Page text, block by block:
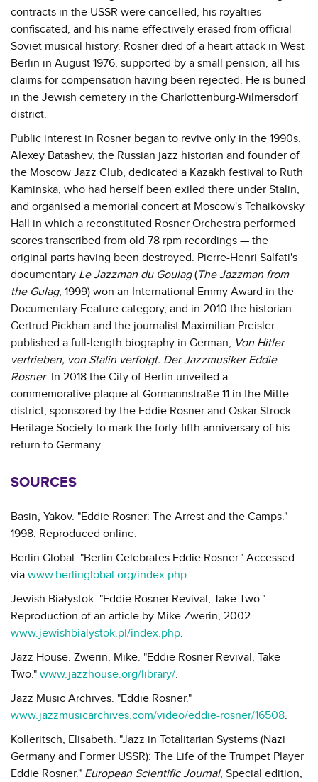
contracts in the USSR were cancelled, his royalties
confiscated, and his name effectively erased from official
Soviet musical history. Rosner died of a heart attack in West
Berlin in August 1976, supported by a small pension, all his
claims for compensation having been rejected. He is buried
in the Jewish cemetery in the Charlottenburg-Wilmersdorf
district.
Public interest in Rosner began to revive only in the 1990s.
Alexey Batashev, the Russian jazz historian and founder of
the Moscow Jazz Club, dedicated a Kazakh festival to Ruth
Kaminska, who had herself been exiled there under Stalin,
and organised a memorial concert at Moscow's Tchaikovsky
Hall in which a reconstituted Rosner Orchestra performed
scores transcribed from old 78 rpm recordings — the
original parts having been destroyed. Pierre-Henri Salfati's
documentary Le Jazzman du Goulag(The Jazzman from
the Gulag, 1999) won an International Emmy Award in the
Documentary Feature category, and in 2010 the historian
Gertrud Pickhan and the journalist Maximilian Preisler
published a full-length biography in German, Von Hitler
vertrieben, von Stalin verfolgt. Der Jazzmusiker Eddie
Rosner. In 2018 the City of Berlin unveiled a
commemorative plaque at Gormannstraße 11 in the Mitte
district, sponsored by the Eddie Rosner and Oskar Strock
Heritage Society to mark the forty-fifth anniversary of his
return to Germany.
SOURCES
Basin, Yakov. "Eddie Rosner: The Arrest and the Camps."
1998. Reproduced online.
Berlin Global. "Berlin Celebrates Eddie Rosner." Accessed
via www.berlinglobal.org/index.php.
Jewish Białystok. "Eddie Rosner Revival, Take Two."
Reproduction of an article by Mike Zwerin, 2002.
www.jewishbialystok.pl/index.php.
Jazz House. Zwerin, Mike. "Eddie Rosner Revival, Take
Two." www.jazzhouse.org/library/.
Jazz Music Archives. "Eddie Rosner."
www.jazzmusicarchives.com/video/eddie-rosner/16508.
Kolleritsch, Elisabeth. "Jazz in Totalitarian Systems (Nazi
Germany and Former USSR): The Life of the Trumpet Player
Eddie Rosner." European Scientific Journal, Special edition,